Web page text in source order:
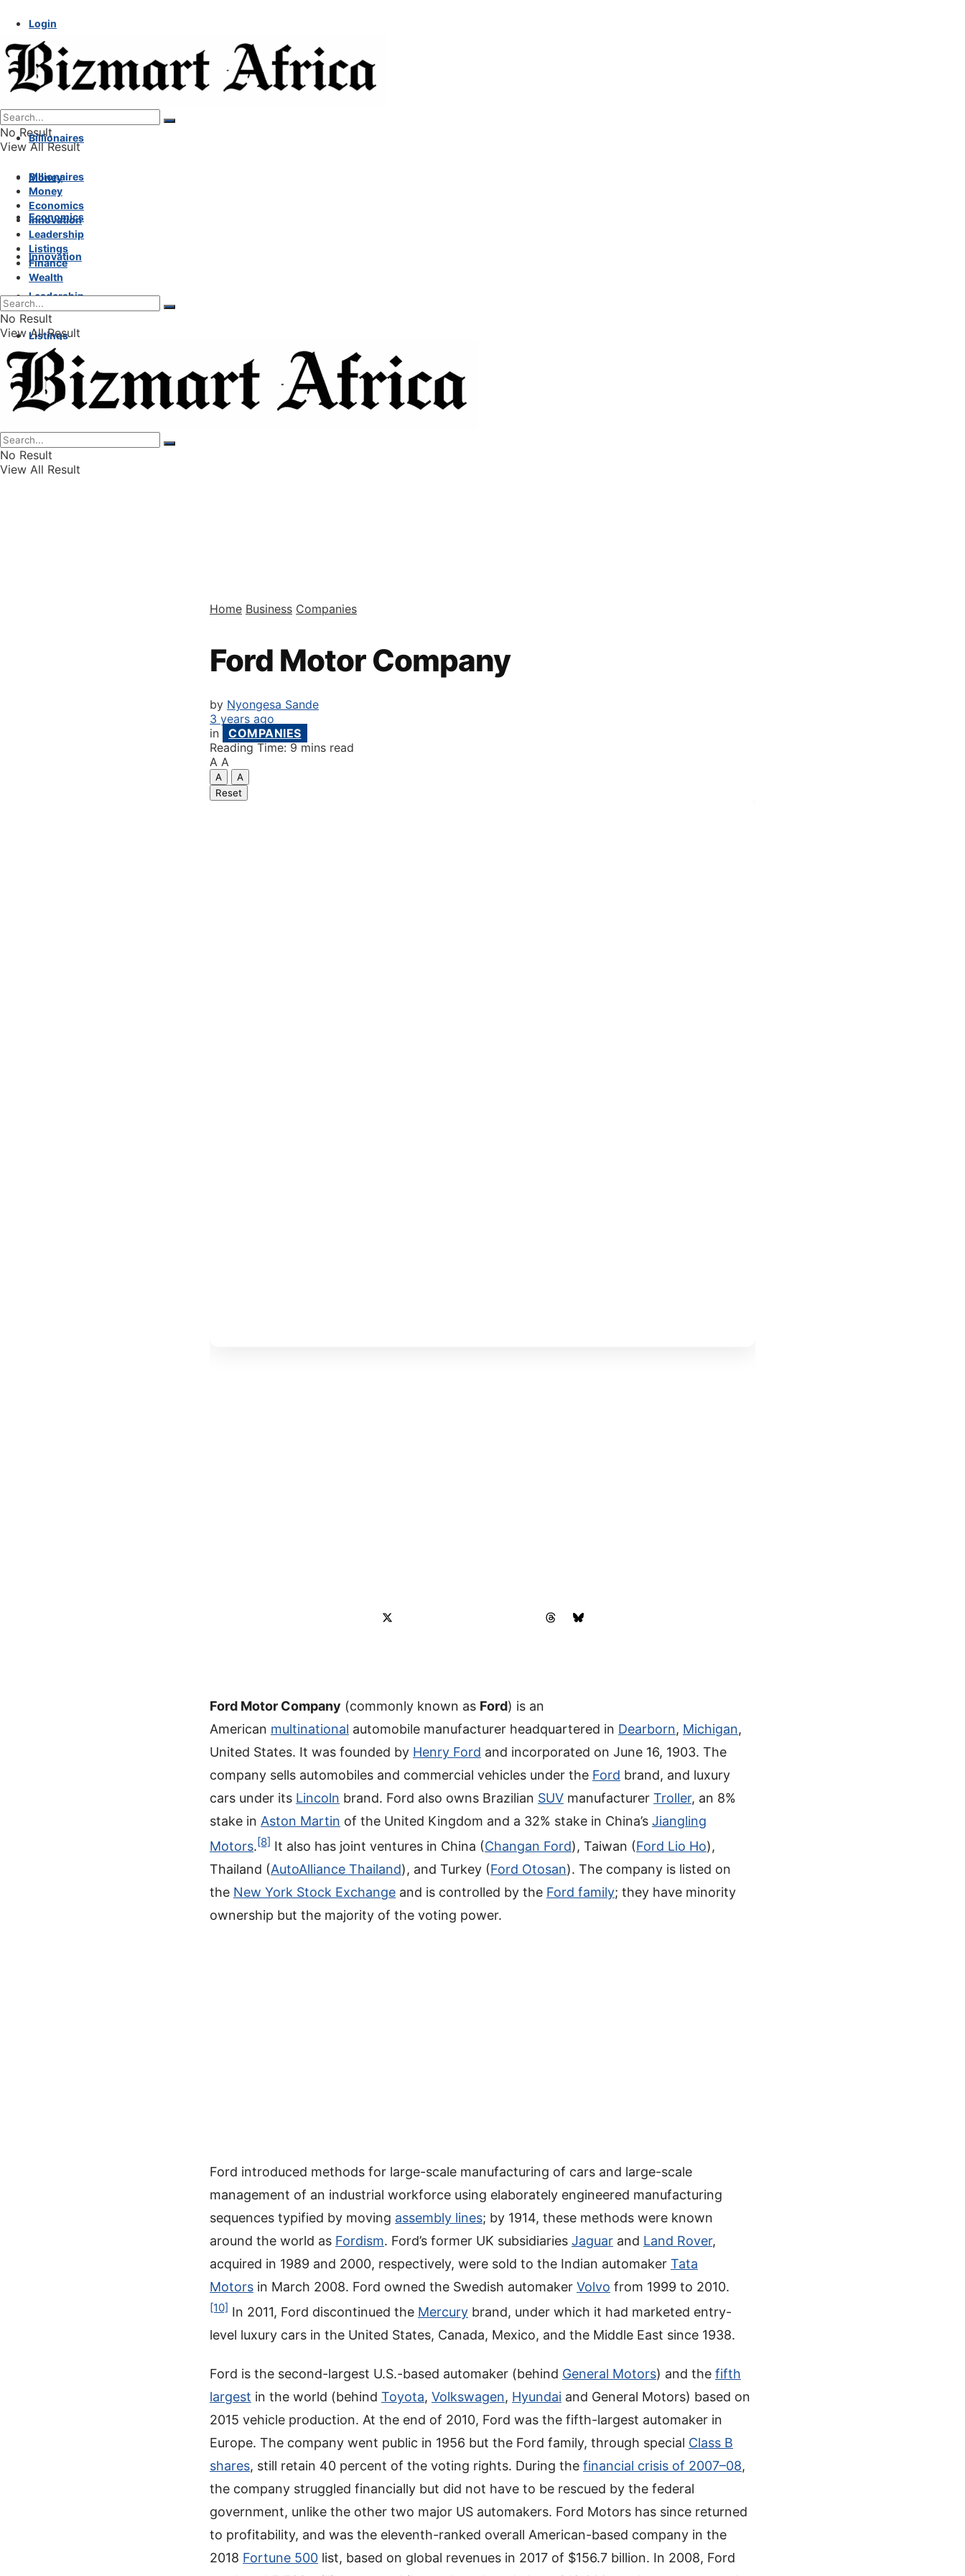
Login
No Result
View All Result
Billionaires
Money
Economics
Innovation
Leadership
Listings
Finance
Wealth
Billionaires
Money
Economics
Innovation
Leadership
Listings
Finance
Wealth
No Result
View All Result
No Result
View All Result
Home Business Companies
Ford Motor Company
by Nyongesa Sande
3 years ago
in
COMPANIES
Reading Time: 9 mins read
A A
A
A
Reset
Ford Motor Company (commonly known as Ford) is an
American multinational automobile manufacturer headquartered in Dearborn, Michigan,
United States. It was founded by Henry Ford and incorporated on June 16, 1903. The
company sells automobiles and commercial vehicles under the Ford brand, and luxury
cars under its Lincoln brand. Ford also owns Brazilian SUV manufacturer Troller, an 8%
stake in Aston Martin of the United Kingdom and a 32% stake in China’s Jiangling
Motors. [8] It also has joint ventures in China (Changan Ford), Taiwan (Ford Lio Ho),
Thailand (AutoAlliance Thailand), and Turkey (Ford Otosan). The company is listed on
the New York Stock Exchange and is controlled by the Ford family; they have minority
ownership but the majority of the voting power.
Ford introduced methods for large-scale manufacturing of cars and large-scale
management of an industrial workforce using elaborately engineered manufacturing
sequences typified by moving assembly lines; by 1914, these methods were known
around the world as Fordism. Ford’s former UK subsidiaries Jaguar and Land Rover,
acquired in 1989 and 2000, respectively, were sold to the Indian automaker Tata
Motors in March 2008. Ford owned the Swedish automaker Volvo from 1999 to 2010.
[10] In 2011, Ford discontinued the Mercury brand, under which it had marketed entry-
level luxury cars in the United States, Canada, Mexico, and the Middle East since 1938.
Ford is the second-largest U.S.-based automaker (behind General Motors) and the fifth
largest in the world (behind Toyota, Volkswagen, Hyundai and General Motors) based on
2015 vehicle production. At the end of 2010, Ford was the fifth-largest automaker in
Europe. The company went public in 1956 but the Ford family, through special Class B
shares, still retain 40 percent of the voting rights. During the financial crisis of 2007–08,
the company struggled financially but did not have to be rescued by the federal
government, unlike the other two major US automakers. Ford Motors has since returned
to profitability, and was the eleventh-ranked overall American-based company in the
2018 Fortune 500 list, based on global revenues in 2017 of $156.7 billion. In 2008, Ford